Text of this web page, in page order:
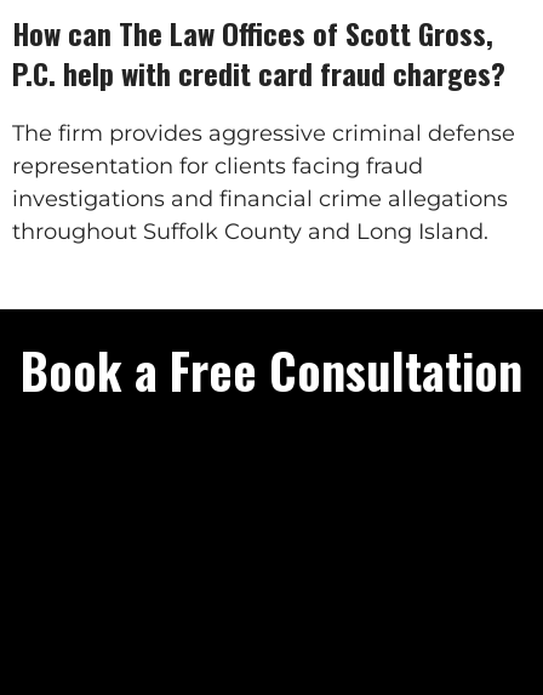
How can The Law Offices of Scott Gross,
P.C. help with credit card fraud charges?
The firm provides aggressive criminal defense
representation for clients facing fraud
investigations and financial crime allegations
throughout Suffolk County and Long Island.
Book a Free Consultation